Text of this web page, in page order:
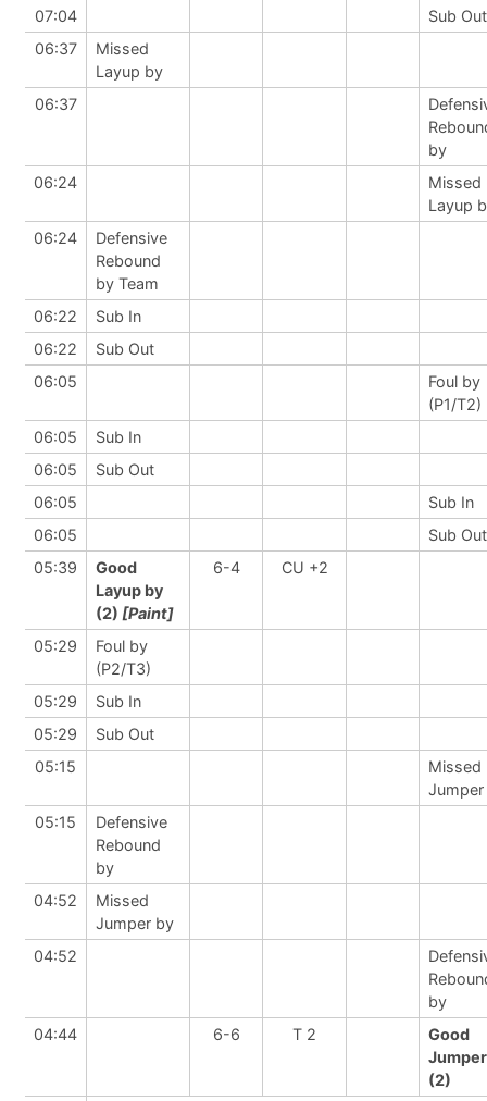
07:04
Sub Out
06:37
Missed
Layup by
06:37
by
06:24
Missed
Layup
06:24
Defensive
Rebound
by Team
06:22
Sub In
06:22
Sub Out
06:05
Foul by
(P1/T2)
06:05
Sub In
06:05
Sub Out
06:05
Sub In
06:05
Sub Out
05:39
Good
Layup by
(2) [Paint]
6-4 CU +2
05:29
Foul by
(P2/T3)
05:29
Sub In
05:29
Sub Out
05:15
Missed
05:15
Defensive
Rebound
by
04:52
Missed
Jumper by
04:52
by
04:44
6-6 T 2
Good
(2)